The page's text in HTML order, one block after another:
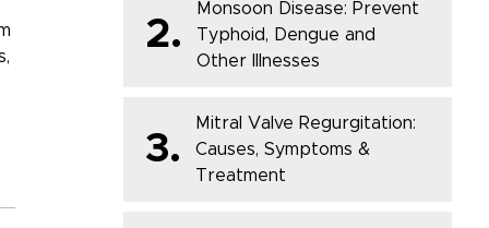
,
2.
Monsoon Disease: Prevent
Typhoid, Dengue and
Other Illnesses
3.
Mitral Valve Regurgitation:
Causes, Symptoms &
Treatment